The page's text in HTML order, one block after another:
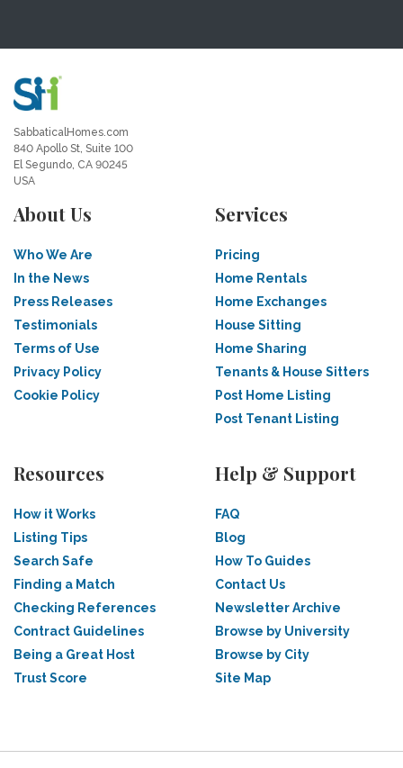
SabbaticalHomes.com
840 Apollo St, Suite 100
El Segundo, CA 90245
USA
About Us
Who We Are
In the News
Press Releases
Testimonials
Terms of Use
Privacy Policy
Cookie Policy
Services
Pricing
Home Rentals
Home Exchanges
House Sitting
Home Sharing
Tenants & House Sitters
Post Home Listing
Post Tenant Listing
Resources
How it Works
Listing Tips
Search Safe
Finding a Match
Checking References
Contract Guidelines
Being a Great Host
Trust Score
Help & Support
FAQ
Blog
How To Guides
Contact Us
Newsletter Archive
Browse by University
Browse by City
Site Map